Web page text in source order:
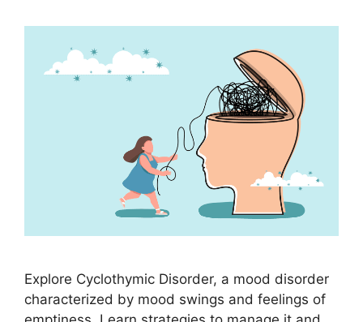
Explore Cyclothymic Disorder, a mood disorder
characterized by mood swings and feelings of